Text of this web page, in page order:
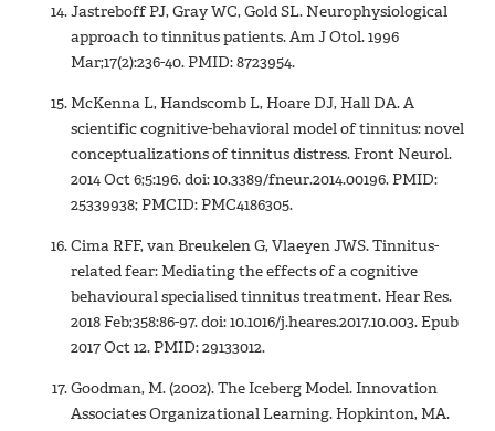
Jastreboff PJ, Gray WC, Gold SL. Neurophysiological
approach to tinnitus patients. Am J Otol. 1996
Mar;17(2):236-40. PMID: 8723954.
McKenna L, Handscomb L, Hoare DJ, Hall DA. A
scientific cognitive-behavioral model of tinnitus: novel
conceptualizations of tinnitus distress. Front Neurol.
2014 Oct 6;5:196. doi: 10.3389/fneur.2014.00196. PMID:
25339938; PMCID: PMC4186305.
Cima RFF, van Breukelen G, Vlaeyen JWS. Tinnitus-
related fear: Mediating the effects of a cognitive
behavioural specialised tinnitus treatment. Hear Res.
2018 Feb;358:86-97. doi: 10.1016/j.heares.2017.10.003. Epub
2017 Oct 12. PMID: 29133012.
Goodman, M. (2002). The Iceberg Model. Innovation
Associates Organizational Learning. Hopkinton, MA.